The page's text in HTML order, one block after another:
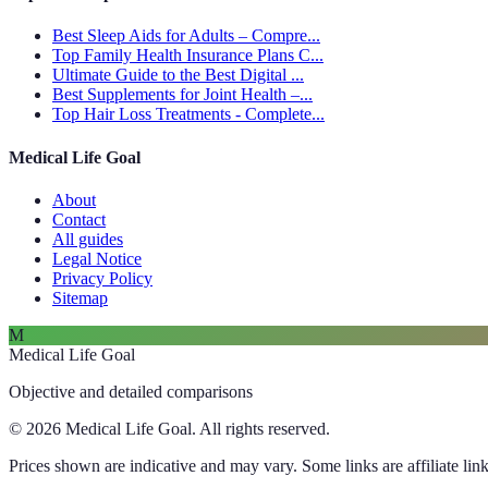
Best Sleep Aids for Adults – Compre...
Top Family Health Insurance Plans C...
Ultimate Guide to the Best Digital ...
Best Supplements for Joint Health –...
Top Hair Loss Treatments - Complete...
Medical Life Goal
About
Contact
All guides
Legal Notice
Privacy Policy
Sitemap
M
Medical Life Goal
Objective and detailed comparisons
© 2026 Medical Life Goal. All rights reserved.
Prices shown are indicative and may vary. Some links are affiliate